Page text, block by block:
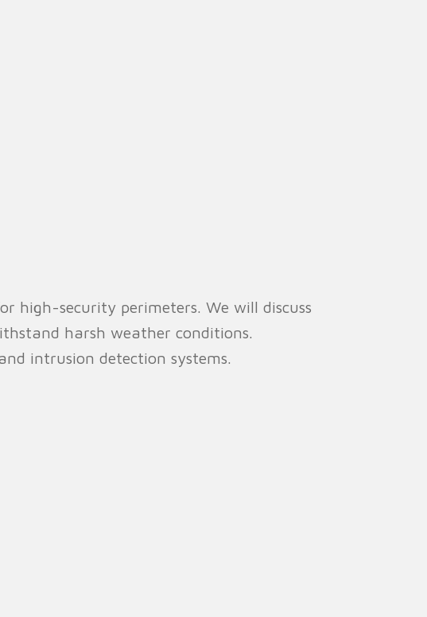
high-security perimeters. We will discuss
harsh weather conditions.
intrusion detection systems.